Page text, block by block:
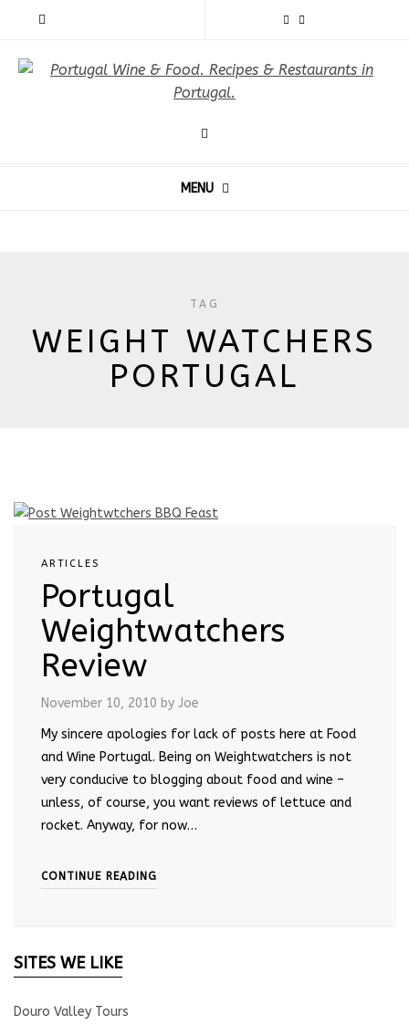
MENU
TAG
WEIGHT WATCHERS
PORTUGAL
ARTICLES
Portugal
Weightwatchers
Review
November 10, 2010 by Joe
My sincere apologies for lack of posts here at Food
and Wine Portugal. Being on Weightwatchers is not
very conducive to blogging about food and wine –
unless, of course, you want reviews of lettuce and
rocket. Anyway, for now…
CONTINUE READING
SITES WE LIKE
Douro Valley Tours